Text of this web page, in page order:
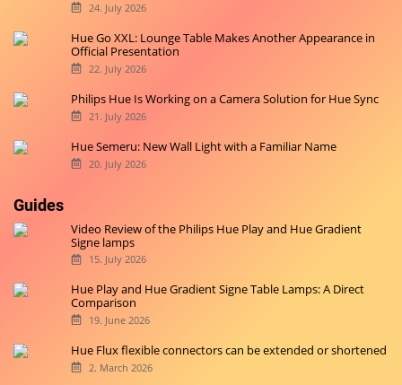
24. July 2026
Hue Go XXL: Lounge Table Makes Another Appearance in
Official Presentation
22. July 2026
Philips Hue Is Working on a Camera Solution for Hue Sync
21. July 2026
Hue Semeru: New Wall Light with a Familiar Name
20. July 2026
Guides
Video Review of the Philips Hue Play and Hue Gradient
Signe lamps
15. July 2026
Hue Play and Hue Gradient Signe Table Lamps: A Direct
Comparison
19. June 2026
Hue Flux flexible connectors can be extended or shortened
2. March 2026